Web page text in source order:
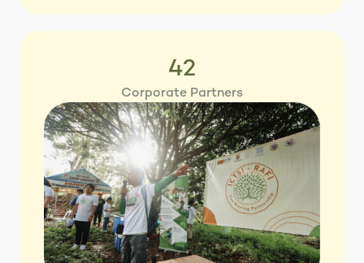
42
Corporate Partners